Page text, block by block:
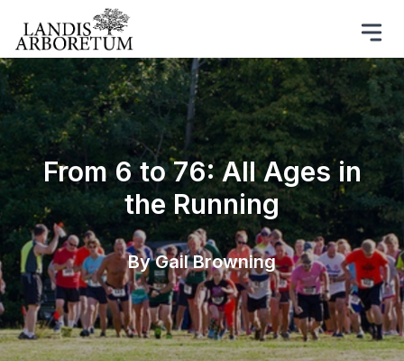
From 6 to 76: All Ages in
the Running
By Gail Browning